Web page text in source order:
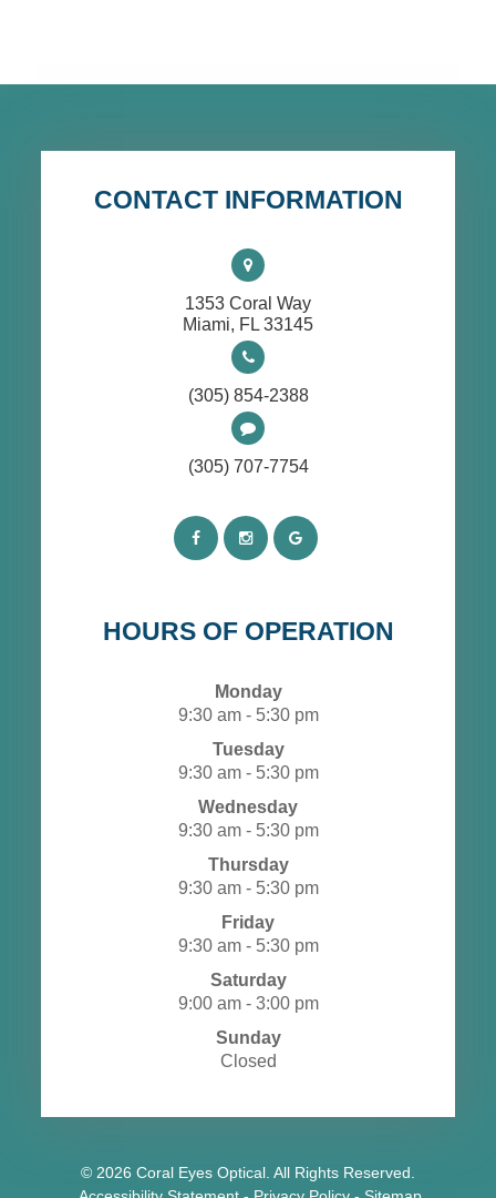
CONTACT INFORMATION
1353 Coral Way
​​​​​​​Miami, FL 33145
(305) 854-2388
(305) 707-7754
HOURS OF OPERATION
Monday
9:30 am - 5:30 pm
Tuesday
9:30 am - 5:30 pm
Wednesday
9:30 am - 5:30 pm
Thursday
9:30 am - 5:30 pm
Friday
9:30 am - 5:30 pm
Saturday
9:00 am - 3:00 pm
Sunday
Closed
© 2026 Coral Eyes Optical. All Rights Reserved.